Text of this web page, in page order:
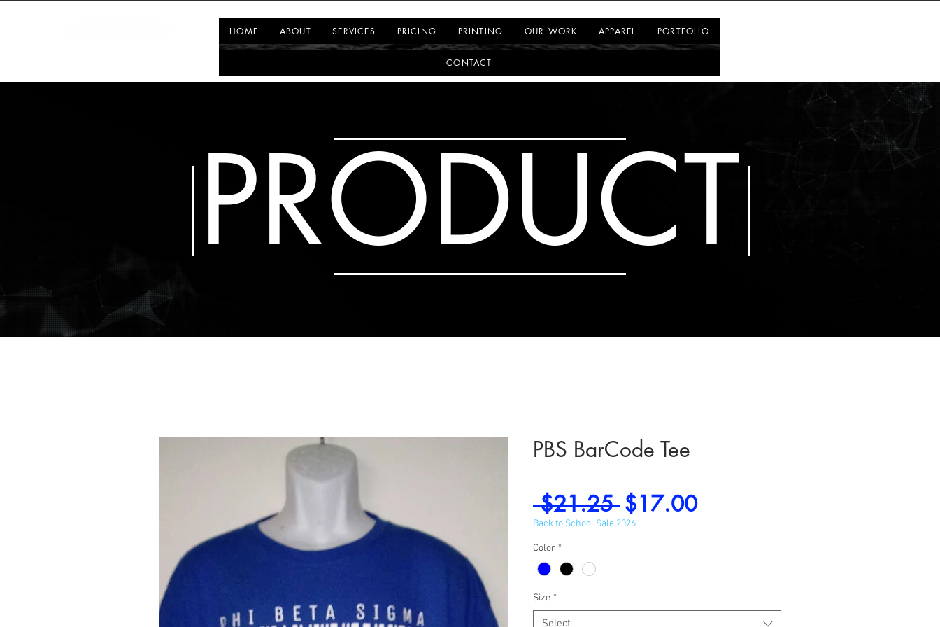
HOME ABOUT SERVICES PRICING PRINTING OUR WORK APPAREL PORTFOLIO
CONTACT
PRODUCT
PBS BarCode Tee
$21.25 Regular
Price
$17.00Sale
Back to School Sale 2026
Color *
Size *
Select